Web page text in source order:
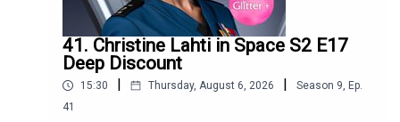
41. Christine Lahti in Space S2 E17
Deep Discount
15:30 Thursday, August 6, 2026 Season 9, Ep.
41